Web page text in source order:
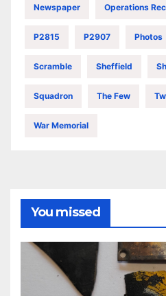
Newspaper Operations
P2815 P2907 Photos
Scramble Sheffield
Squadron The Few
War Memorial
You missed